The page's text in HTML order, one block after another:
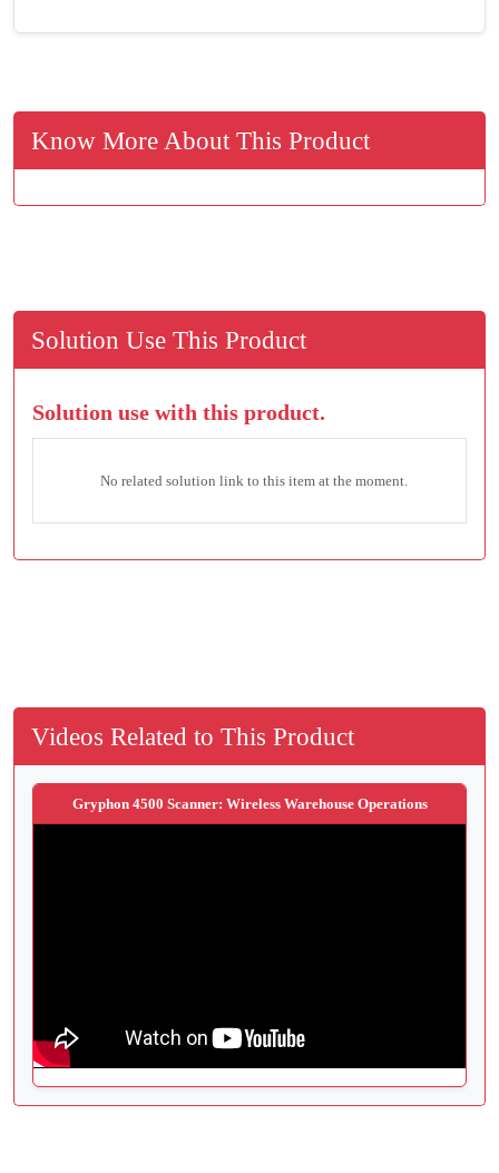
Know More About This Product
Solution Use This Product
Solution use with this product.
No related solution link to this item at the moment.
Videos Related to This Product
Gryphon 4500 Scanner: Wireless Warehouse Operations